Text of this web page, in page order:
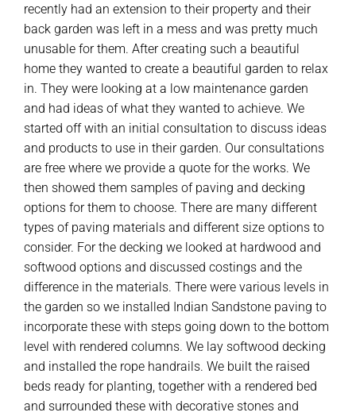
recently had an extension to their property and their
back garden was left in a mess and was pretty much
unusable for them. After creating such a beautiful
home they wanted to create a beautiful garden to relax
in. They were looking at a low maintenance garden
and had ideas of what they wanted to achieve. We
started off with an initial consultation to discuss ideas
and products to use in their garden. Our consultations
are free where we provide a quote for the works. We
then showed them samples of paving and decking
options for them to choose. There are many different
types of paving materials and different size options to
consider. For the decking we looked at hardwood and
softwood options and discussed costings and the
difference in the materials. There were various levels in
the garden so we installed Indian Sandstone paving to
incorporate these with steps going down to the bottom
level with rendered columns. We lay softwood decking
and installed the rope handrails. We built the raised
beds ready for planting, together with a rendered bed
and surrounded these with decorative stones and